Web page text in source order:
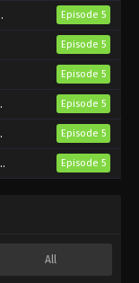
English Subbed
English Subbed
Subbed
Episode 5
Episode 5
Episode 5
Episode 5
Episode 5
Episode 5
All